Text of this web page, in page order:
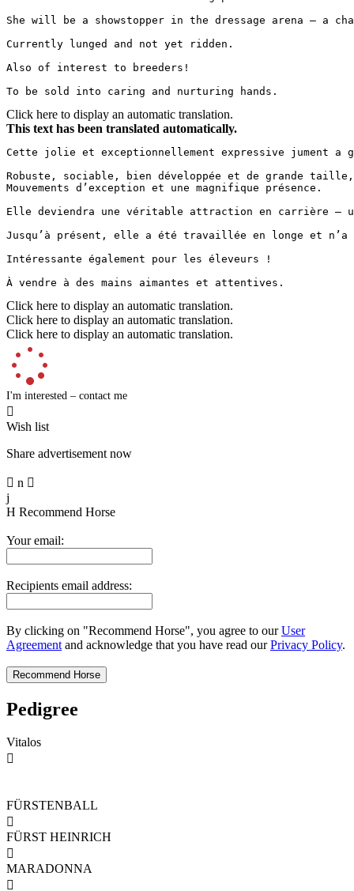
She will be a showstopper in the dressage arena — a
Currently lunged and not yet ridden.
Also of interest to breeders!
To be sold into caring and nurturing hands.
Click here to display an automatic translation.
This text has been translated automatically.
Cette jolie et exceptionnellement expressive jument
Robuste, sociable, bien développée et de grande
Mouvements d’exception et une magnifique présence.
Elle deviendra une véritable attraction en carrière –
Jusqu’à présent, elle a été travaillée en longe et n’a
Intéressante également pour les éleveurs !
À vendre à des mains aimantes et attentives.
Click here to display an automatic translation.
Click here to display an automatic translation.
Click here to display an automatic translation.
I'm interested – contact me

Wish list
Share advertisement now
 n 
j
H Recommend Horse
Your email:
Recipients email address:
By clicking on "Recommend Horse", you agree to ourUser
Agreement and acknowledge that you have read ourPrivacy Policy.
Pedigree
Vitalos

FÜRSTENBALL

FÜRST HEINRICH

MARADONNA
